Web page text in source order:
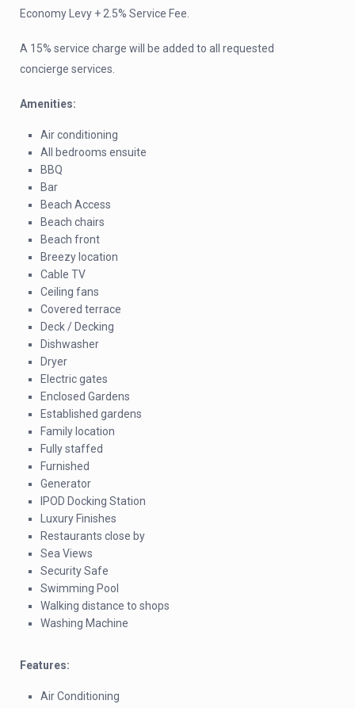
Economy Levy + 2.5% Service Fee.
A 15% service charge will be added to all requested
concierge services.
Amenities:
Air conditioning
All bedrooms ensuite
BBQ
Bar
Beach Access
Beach chairs
Beach front
Breezy location
Cable TV
Ceiling fans
Covered terrace
Deck / Decking
Dishwasher
Dryer
Electric gates
Enclosed Gardens
Established gardens
Family location
Fully staffed
Furnished
Generator
IPOD Docking Station
Luxury Finishes
Restaurants close by
Sea Views
Security Safe
Swimming Pool
Walking distance to shops
Washing Machine
Features:
Air Conditioning